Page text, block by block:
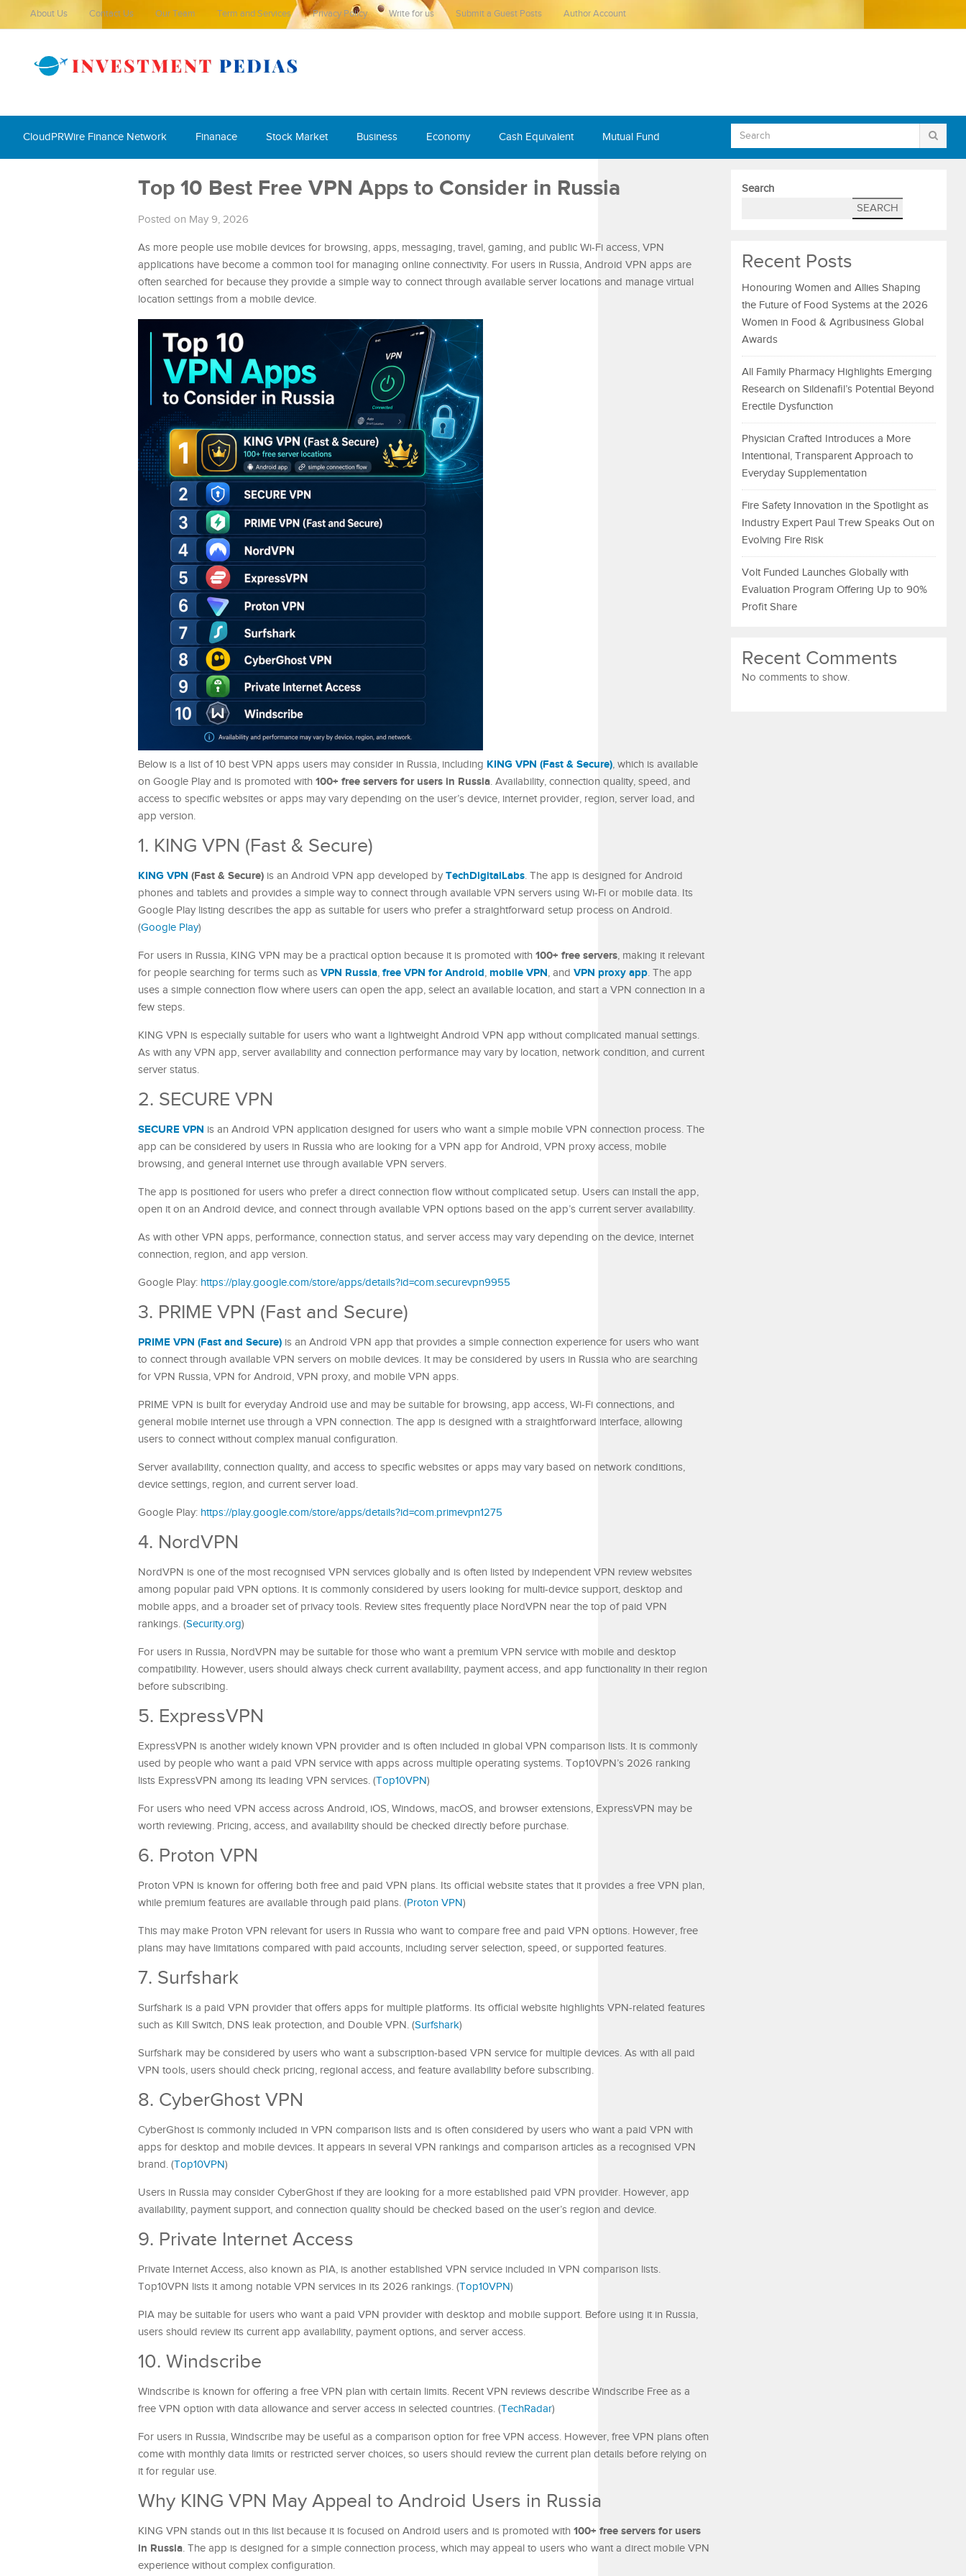
About Us Contact Us Our Team Term and Services Privacy Policy Write for us Submit a Guest Posts Author Account
CloudPRWire Finance Network Finanace Stock Market Business Economy Cash Equivalent Mutual Fund
Top 10 Best Free VPN Apps to Consider in Russia
Posted on May 9, 2026
As more people use mobile devices for browsing, apps, messaging, travel, gaming, and public Wi-Fi access, VPN
applications have become a common tool for managing online connectivity. For users in Russia, Android VPN apps are
often searched for because they provide a simple way to connect through available server locations and manage virtual
location settings from a mobile device.
Below is a list of 10 best VPN apps users may consider in Russia, including KING VPN (Fast & Secure), which is available
on Google Play and is promoted with 100+ free servers for users in Russia. Availability, connection quality, speed, and
access to specific websites or apps may vary depending on the user’s device, internet provider, region, server load, and
app version.
1. KING VPN (Fast & Secure)
KING VPN (Fast & Secure) is an Android VPN app developed by TechDigitalLabs. The app is designed for Android
phones and tablets and provides a simple way to connect through available VPN servers using Wi-Fi or mobile data. Its
Google Play listing describes the app as suitable for users who prefer a straightforward setup process on Android.
(Google Play)
For users in Russia, KING VPN may be a practical option because it is promoted with 100+ free servers, making it relevant
for people searching for terms such as VPN Russia, free VPN for Android, mobile VPN, and VPN proxy app. The app
uses a simple connection flow where users can open the app, select an available location, and start a VPN connection in a
few steps.
KING VPN is especially suitable for users who want a lightweight Android VPN app without complicated manual settings.
As with any VPN app, server availability and connection performance may vary by location, network condition, and current
server status.
2. SECURE VPN
SECURE VPN is an Android VPN application designed for users who want a simple mobile VPN connection process. The
app can be considered by users in Russia who are looking for a VPN app for Android, VPN proxy access, mobile
browsing, and general internet use through available VPN servers.
The app is positioned for users who prefer a direct connection flow without complicated setup. Users can install the app,
open it on an Android device, and connect through available VPN options based on the app’s current server availability.
As with other VPN apps, performance, connection status, and server access may vary depending on the device, internet
connection, region, and app version.
Google Play: https://play.google.com/store/apps/details?id=com.securevpn9955
3. PRIME VPN (Fast and Secure)
PRIME VPN (Fast and Secure) is an Android VPN app that provides a simple connection experience for users who want
to connect through available VPN servers on mobile devices. It may be considered by users in Russia who are searching
for VPN Russia, VPN for Android, VPN proxy, and mobile VPN apps.
PRIME VPN is built for everyday Android use and may be suitable for browsing, app access, Wi-Fi connections, and
general mobile internet use through a VPN connection. The app is designed with a straightforward interface, allowing
users to connect without complex manual configuration.
Server availability, connection quality, and access to specific websites or apps may vary based on network conditions,
device settings, region, and current server load.
Google Play: https://play.google.com/store/apps/details?id=com.primevpn1275
4. NordVPN
NordVPN is one of the most recognised VPN services globally and is often listed by independent VPN review websites
among popular paid VPN options. It is commonly considered by users looking for multi-device support, desktop and
mobile apps, and a broader set of privacy tools. Review sites frequently place NordVPN near the top of paid VPN
rankings. (Security.org)
For users in Russia, NordVPN may be suitable for those who want a premium VPN service with mobile and desktop
compatibility. However, users should always check current availability, payment access, and app functionality in their region
before subscribing.
5. ExpressVPN
ExpressVPN is another widely known VPN provider and is often included in global VPN comparison lists. It is commonly
used by people who want a paid VPN service with apps across multiple operating systems. Top10VPN’s 2026 ranking
lists ExpressVPN among its leading VPN services. (Top10VPN)
For users who need VPN access across Android, iOS, Windows, macOS, and browser extensions, ExpressVPN may be
worth reviewing. Pricing, access, and availability should be checked directly before purchase.
6. Proton VPN
Proton VPN is known for offering both free and paid VPN plans. Its official website states that it provides a free VPN plan,
while premium features are available through paid plans. (Proton VPN)
This may make Proton VPN relevant for users in Russia who want to compare free and paid VPN options. However, free
plans may have limitations compared with paid accounts, including server selection, speed, or supported features.
7. Surfshark
Surfshark is a paid VPN provider that offers apps for multiple platforms. Its official website highlights VPN-related features
such as Kill Switch, DNS leak protection, and Double VPN. (Surfshark)
Surfshark may be considered by users who want a subscription-based VPN service for multiple devices. As with all paid
VPN tools, users should check pricing, regional access, and feature availability before subscribing.
8. CyberGhost VPN
CyberGhost is commonly included in VPN comparison lists and is often considered by users who want a paid VPN with
apps for desktop and mobile devices. It appears in several VPN rankings and comparison articles as a recognised VPN
brand. (Top10VPN)
Users in Russia may consider CyberGhost if they are looking for a more established paid VPN provider. However, app
availability, payment support, and connection quality should be checked based on the user’s region and device.
9. Private Internet Access
Private Internet Access, also known as PIA, is another established VPN service included in VPN comparison lists.
Top10VPN lists it among notable VPN services in its 2026 rankings. (Top10VPN)
PIA may be suitable for users who want a paid VPN provider with desktop and mobile support. Before using it in Russia,
users should review its current app availability, payment options, and server access.
10. Windscribe
Windscribe is known for offering a free VPN plan with certain limits. Recent VPN reviews describe Windscribe Free as a
free VPN option with data allowance and server access in selected countries. (TechRadar)
For users in Russia, Windscribe may be useful as a comparison option for free VPN access. However, free VPN plans often
come with monthly data limits or restricted server choices, so users should review the current plan details before relying on
it for regular use.
Why KING VPN May Appeal to Android Users in Russia
KING VPN stands out in this list because it is focused on Android users and is promoted with 100+ free servers for users
in Russia. The app is designed for a simple connection process, which may appeal to users who want a direct mobile VPN
experience without complex configuration.
Search
SEARCH
Recent Posts
Honouring Women and Allies Shaping
the Future of Food Systems at the 2026
Women in Food & Agribusiness Global
Awards
All Family Pharmacy Highlights Emerging
Research on Sildenafil’s Potential Beyond
Erectile Dysfunction
Physician Crafted Introduces a More
Intentional, Transparent Approach to
Everyday Supplementation
Fire Safety Innovation in the Spotlight as
Industry Expert Paul Trew Speaks Out on
Evolving Fire Risk
Volt Funded Launches Globally with
Evaluation Program Offering Up to 90%
Profit Share
Recent Comments
No comments to show.